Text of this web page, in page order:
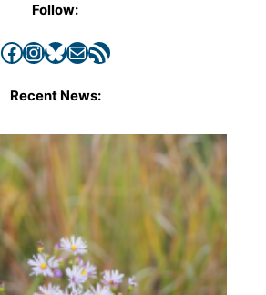
Follow:
Facebook InstagramBluesky Mail RSS Feed
Recent News: